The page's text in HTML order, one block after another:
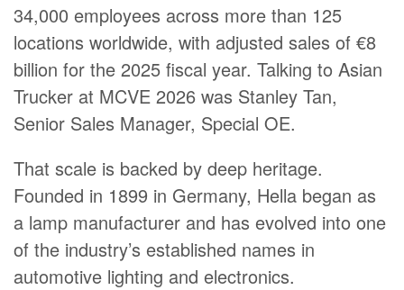
34,000 employees across more than 125
locations worldwide, with adjusted sales of €8
billion for the 2025 fiscal year. Talking to Asian
Trucker at MCVE 2026 was Stanley Tan,
Senior Sales Manager, Special OE.
That scale is backed by deep heritage.
Founded in 1899 in Germany, Hella began as
a lamp manufacturer and has evolved into one
of the industry’s established names in
automotive lighting and electronics.